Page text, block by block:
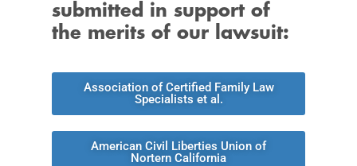
submitted in support of
the merits of our lawsuit:
Association of Certified Family Law
Specialists et al.
American Civil Liberties Union of
Nortern California